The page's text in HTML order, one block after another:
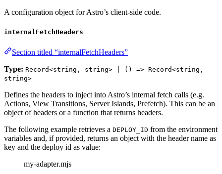
A configuration object for Astro’s client-side code.
internalFetchHeaders
Section titled “internalFetchHeaders”
Type: Record<string, string> | () => Record<string,
string>
Defines the headers to inject into Astro’s internal fetch calls (e.g.
Actions, View Transitions, Server Islands, Prefetch). This can be an
object of headers or a function that returns headers.
The following example retrieves a DEPLOY_ID from the environment
variables and, if provided, returns an object with the header name as
key and the deploy id as value:
my-adapter.mjs